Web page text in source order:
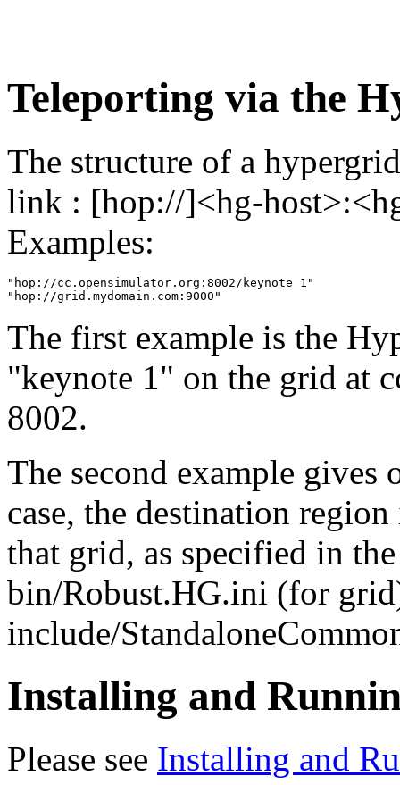
Teleporting via the
The structure of a
link : [hop://]<hg-
Examples:
"hop://cc.opensimulator.org:8002/keynote 1"
The first example is the
"keynote 1" on the grid at
8002.
The second example
case, the destination
that grid, as specified in
bin/Robust.HG.ini (for
include/
Installing and
Please see Installing and